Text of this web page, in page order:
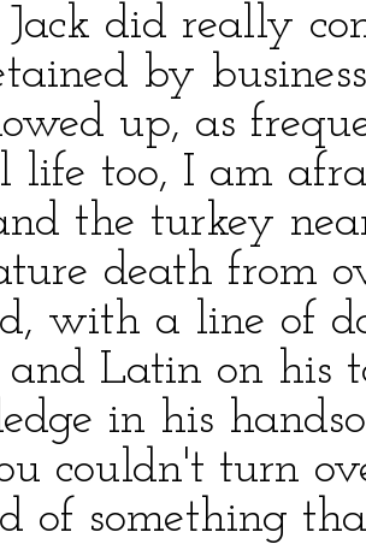
Jack did really
by
up, as
life too, I am
the turkey
death from
with a line of
and Latin on his
in his
couldn't turn
of something